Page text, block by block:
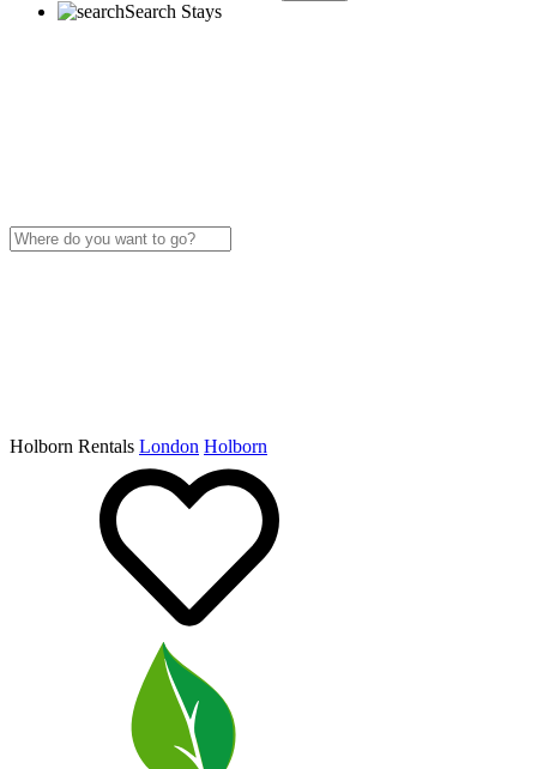
Search Stays
Holborn Rentals London Holborn